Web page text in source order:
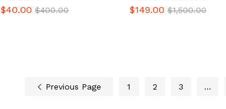
$40.00 $400.00
$40.00 $400.00 $149.00 $1,500.00
$149.00 $1,500.00
Previous Page 1 2 3 …